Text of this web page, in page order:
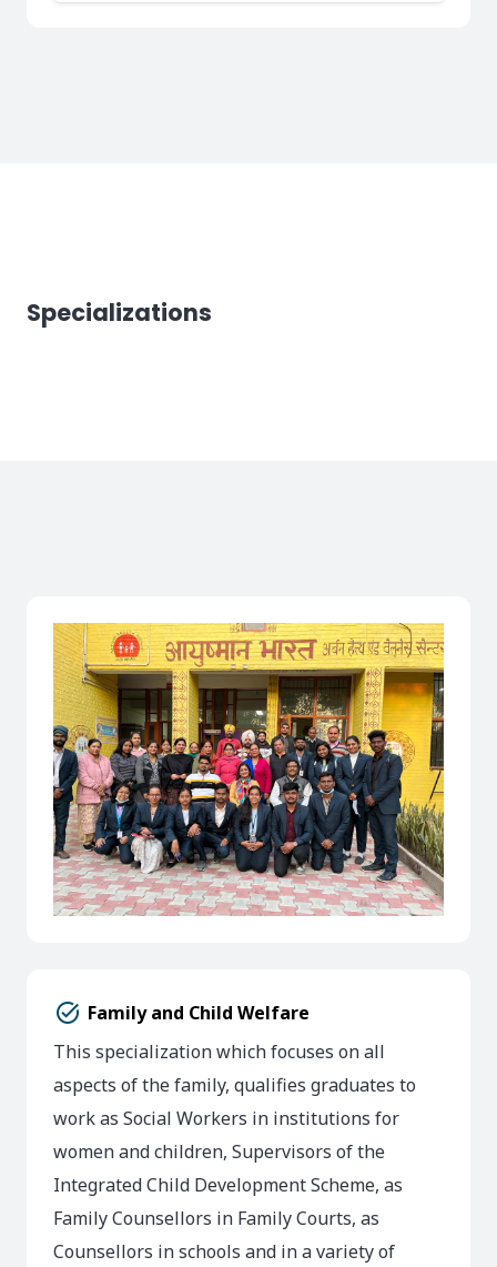
Specializations
task_alt Family and Child Welfare
This specialization which focuses on all
aspects of the family, qualifies graduates to
work as Social Workers in institutions for
women and children, Supervisors of the
Integrated Child Development Scheme, as
Family Counsellors in Family Courts, as
Counsellors in schools and in a variety of